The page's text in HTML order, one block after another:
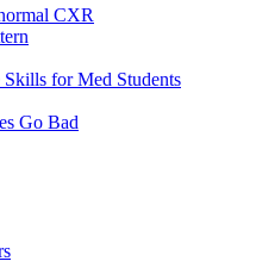
CXR
for Med Students
Go Bad